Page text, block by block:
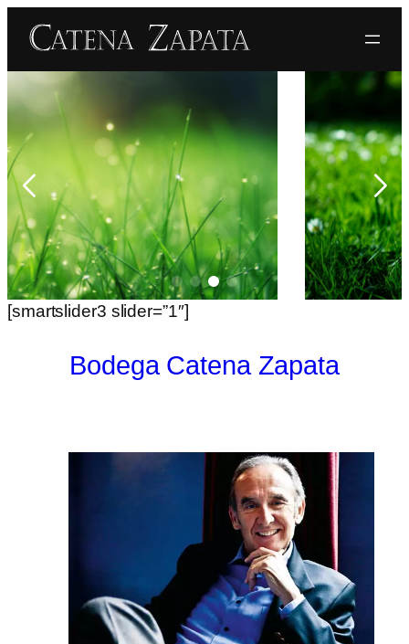
[smartslider3 slider=”1″]
Bodega Catena Zapata